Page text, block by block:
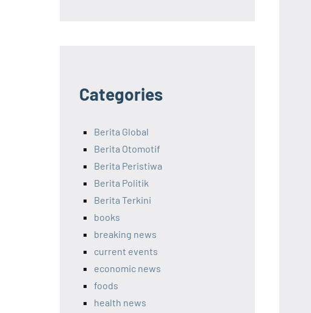
Categories
Berita Global
Berita Otomotif
Berita Peristiwa
Berita Politik
Berita Terkini
books
breaking news
current events
economic news
foods
health news